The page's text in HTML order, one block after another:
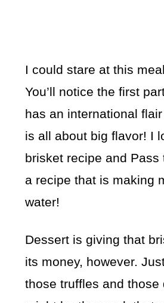
I could stare at this
You’ll notice the first
has an international
is all about big flavor! I
brisket recipe and Pass
a recipe that is making
water!
Dessert is giving that
its money, however.
those truffles and those